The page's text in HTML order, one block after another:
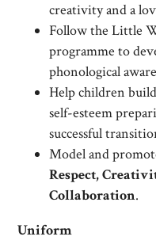
creativity and a
Follow the Little
programme to
phonological
Help children
self-esteem
successful
Model and
Respect,
Collaboration.
Uniform